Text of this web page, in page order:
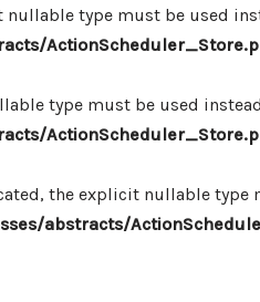
type must be used
type must be used
the explicit nullable type
abstracts/